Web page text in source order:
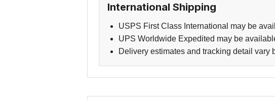
International Shipping
USPS First Class International may be
UPS Worldwide Expedited may be
Delivery estimates and tracking detail vary